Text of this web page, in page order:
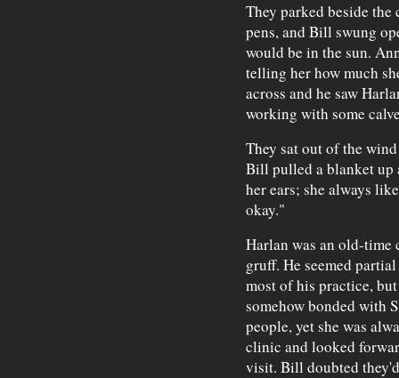
They parked beside
pens, and Bill swung
would be in the sun.
telling her how much
across and he saw
working with some
They sat out of the
Bill pulled a blanket up
her ears; she always
okay."
Harlan was an old-time
gruff. He seemed
most of his practice,
somehow bonded with
people, yet she was
clinic and looked
visit. Bill doubted